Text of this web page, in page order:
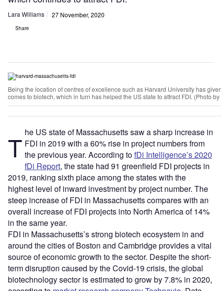
Lara Williams 27 November, 2020
Share
Being the location of centres of excellence such as Harvard University has
comes to biotech, which in turn has helped the US state to attract FDI. (Photo
T he US state of Massachusetts saw a sharp increase in
FDI in 2019 with a 60% rise in project numbers from
the previous year. According tofDi Intelligence’s 2020
fDi Report, the state had 91 greenfield FDI projects in
2019, ranking sixth place among the states with the
highest level of inward investment by project number. The
steep increase of FDI in Massachusetts compares with an
overall increase of FDI projects into North America of 14%
in the same year.
FDI in Massachusetts’s strong biotech ecosystem in and
around the cities of Boston and Cambridge provides a vital
source of economic growth to the sector. Despite the short-
term disruption caused by the Covid-19 crisis, the global
biotechnology sector is estimated to grow by 7.8% in 2020,